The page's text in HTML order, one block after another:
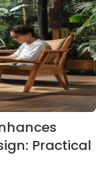
Practical